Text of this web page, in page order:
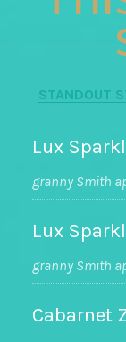
STANDOUT
Lux
granny Smith
Lux
granny Smith
Cabarnet